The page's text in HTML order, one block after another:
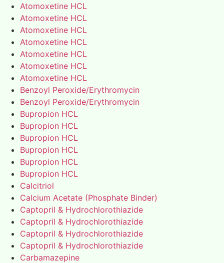
Atomoxetine HCL
Atomoxetine HCL
Atomoxetine HCL
Atomoxetine HCL
Atomoxetine HCL
Atomoxetine HCL
Atomoxetine HCL
Benzoyl Peroxide/Erythromycin
Benzoyl Peroxide/Erythromycin
Bupropion HCL
Bupropion HCL
Bupropion HCL
Bupropion HCL
Bupropion HCL
Bupropion HCL
Calcitriol
Calcium Acetate (Phosphate Binder)
Captopril & Hydrochlorothiazide
Captopril & Hydrochlorothiazide
Captopril & Hydrochlorothiazide
Captopril & Hydrochlorothiazide
Carbamazepine